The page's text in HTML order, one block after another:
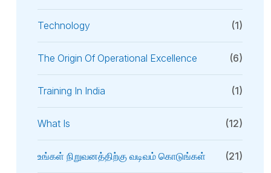
Technology (1)
The Origin Of Operational Excellence (6)
Training In India (1)
What Is (12)
உங்கள் நிறுவனத்திற்கு வடிவம் கொடுங்கள் (21)